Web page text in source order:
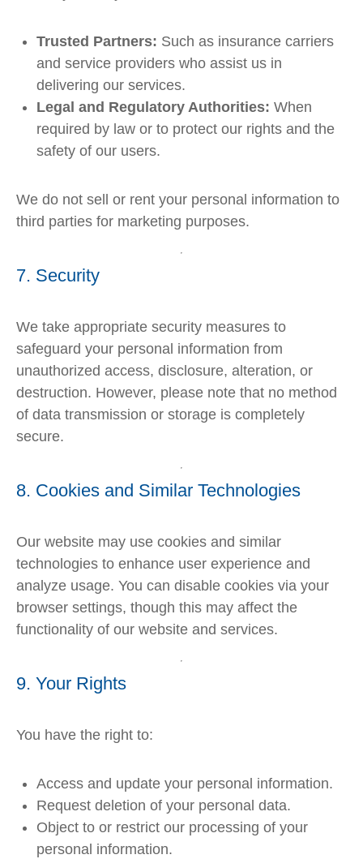
Trusted Partners: Such as insurance carriers
and service providers who assist us in
delivering our services.
Legal and Regulatory Authorities: When
required by law or to protect our rights and the
safety of our users.
We do not sell or rent your personal information to
third parties for marketing purposes.
7. Security
We take appropriate security measures to
safeguard your personal information from
unauthorized access, disclosure, alteration, or
destruction. However, please note that no method
of data transmission or storage is completely
secure.
8. Cookies and Similar Technologies
Our website may use cookies and similar
technologies to enhance user experience and
analyze usage. You can disable cookies via your
browser settings, though this may affect the
functionality of our website and services.
9. Your Rights
You have the right to:
Access and update your personal information.
Request deletion of your personal data.
Object to or restrict our processing of your
personal information.